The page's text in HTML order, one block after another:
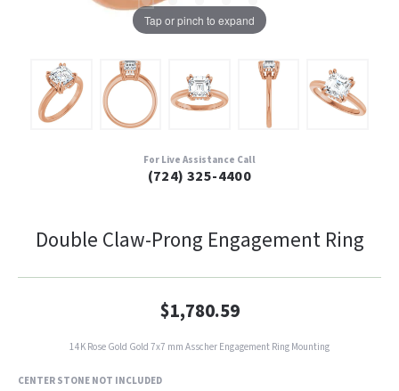
Tap or pinch to expand
For Live Assistance Call
(724) 325-4400
Double Claw-Prong Engagement Ring
$1,780.59
14K Rose Gold Gold 7x7 mm Asscher Engagement Ring Mounting
CENTER STONE NOT INCLUDED